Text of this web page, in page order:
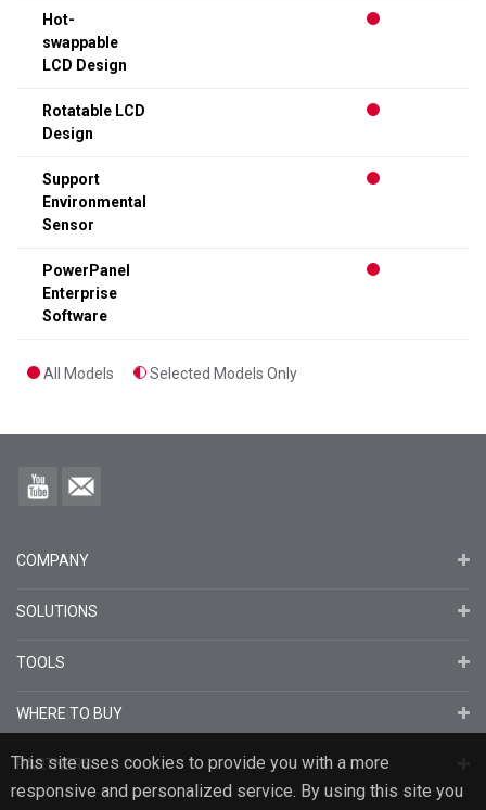
Hot-
swappable
LCD Design
Rotatable LCD
Design
Support
Environmental
Sensor
PowerPanel
Enterprise
Software
All Models Selected Models Only
This site uses cookies to provide you with a more
responsive and personalized service. By using this site you
COMPANY
SOLUTIONS
TOOLS
WHERE TO BUY
PARTNERS